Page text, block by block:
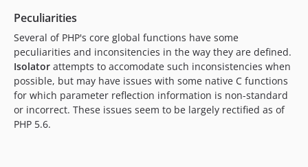
Peculiarities
Several of PHP's core global functions have some
peculiarities and inconsitencies in the way they are defined.
Isolator attempts to accomodate such inconsistencies when
possible, but may have issues with some native C functions
for which parameter reflection information is non-standard
or incorrect. These issues seem to be largely rectified as of
PHP 5.6.